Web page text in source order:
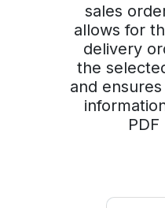
sales
allows for
delivery
the
and